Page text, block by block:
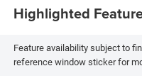
Highlighted
Feature availability subject to
reference window sticker for